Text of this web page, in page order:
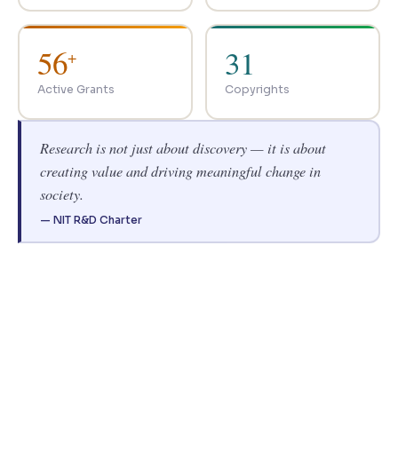
56+
Active Grants
31
Copyrights
Research is not just about discovery — it is about
creating value and driving meaningful change in
society.
— NIT R&D Charter